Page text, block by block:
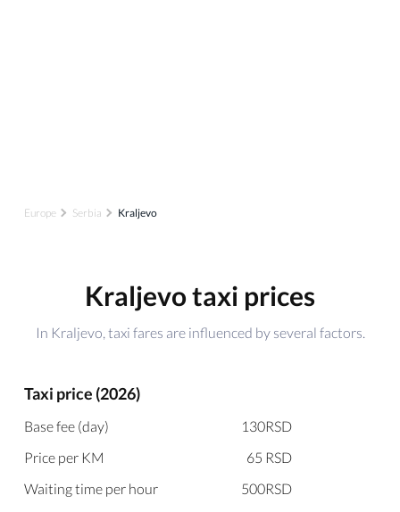
Europe Serbia Kraljevo
Kraljevo taxi prices
In Kraljevo, taxi fares are influenced by several factors.
Taxi price (2026)
Base fee (day) 130RSD
Price per KM
65 RSD
Waiting time per hour
500RSD